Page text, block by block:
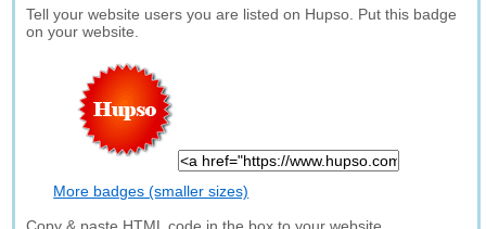
Tell your website users you are listed on Hupso. Put this badge
on your website.
More badges (smaller sizes)